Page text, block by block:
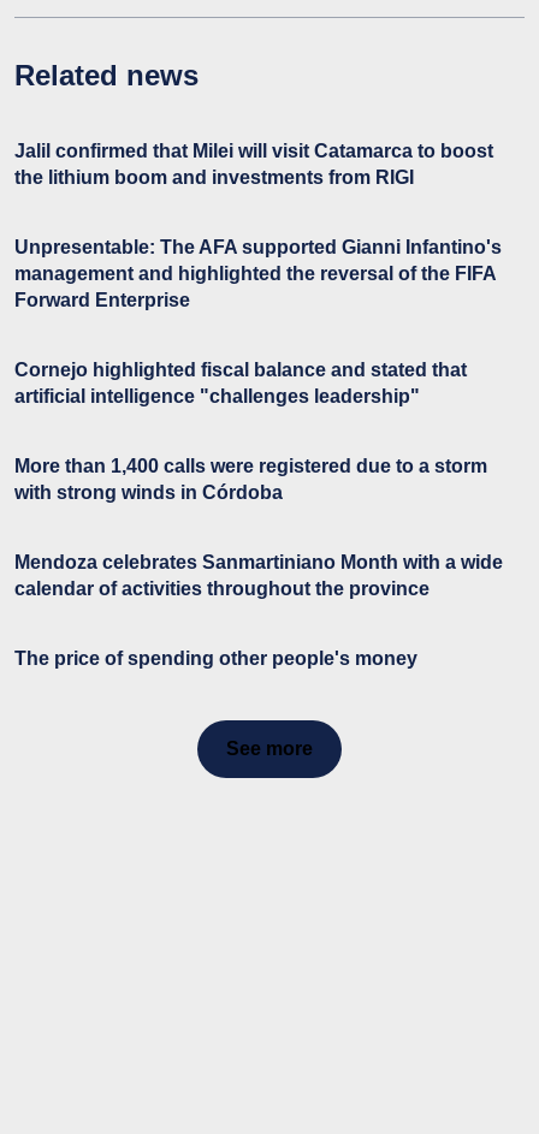
Related news
Jalil confirmed that Milei will visit Catamarca to boost
the lithium boom and investments from RIGI
Unpresentable: The AFA supported Gianni Infantino's
management and highlighted the reversal of the FIFA
Forward Enterprise
Cornejo highlighted fiscal balance and stated that
artificial intelligence "challenges leadership"
More than 1,400 calls were registered due to a storm
with strong winds in Córdoba
Mendoza celebrates Sanmartiniano Month with a wide
calendar of activities throughout the province
The price of spending other people's money
See more